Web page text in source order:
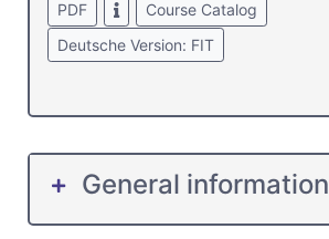
PDF
Course Catalog
Deutsche Version: FIT
General information